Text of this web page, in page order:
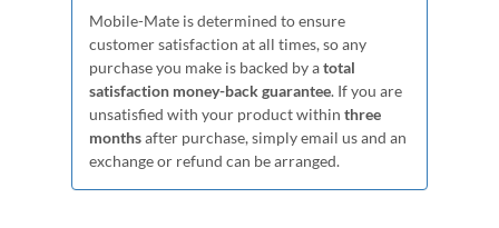
Mobile-Mate is determined to ensure
customer satisfaction at all times, so any
purchase you make is backed by atotal
satisfaction money-back guarantee. If you are
unsatisfied with your product within three
monthsafter purchase, simply email us and an
exchange or refund can be arranged.